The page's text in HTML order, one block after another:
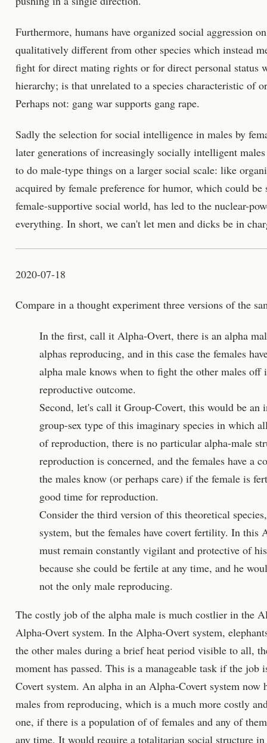
Furthermore, humans have organized social aggression
qualitatively different from other species which instead
fight for direct mating rights or for direct personal status
hierarchy; is that unrelated to a species characteristic of
Perhaps not: gang war supports gang rape.
Sadly the selection for social intelligence in males by
later generations of increasingly socially intelligent
to do male-type things on a larger social scale: like
acquired by female preference for humor, which could be
female-supportive social world, has led to the nuclear-
everything. In short, we can't let men and dicks be in
2020-07-18
Compare in a thought experiment three versions of the
In the first, call it Alpha-Overt, there is an alpha
alphas reproducing, and in this case the females
alpha male knows when to fight the other males
reproductive outcome.
Second, let's call it Group-Covert, this would be an
group-sex type of this imaginary species in which
of reproduction, there is no particular alpha-male
reproduction is concerned, and the females have a
the males know (or perhaps care) if the female is
good time for reproduction.
Consider the third version of this theoretical
system, but the females have covert fertility. In this
must remain constantly vigilant and protective of
because she could be fertile at any time, and he
not the only male reproducing.
The costly job of the alpha male is much costlier in the
Alpha-Overt system. In the Alpha-Overt system,
the other males during a brief heat period visible to all,
moment has passed. This is a manageable task if the
Covert system. An alpha in an Alpha-Covert system now
males from reproducing, which is a much more costly
one, if there is a population of of females and any of
any time. It would require a totalitarian social structure